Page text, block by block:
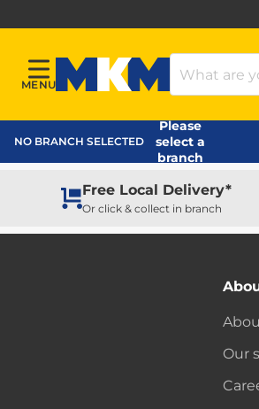
Menu
MENU
MKM Home Page
Search
NO BRANCH SELECTED
Please
select a
branch
Free Local Delivery*
Or click & collect in branch
Our